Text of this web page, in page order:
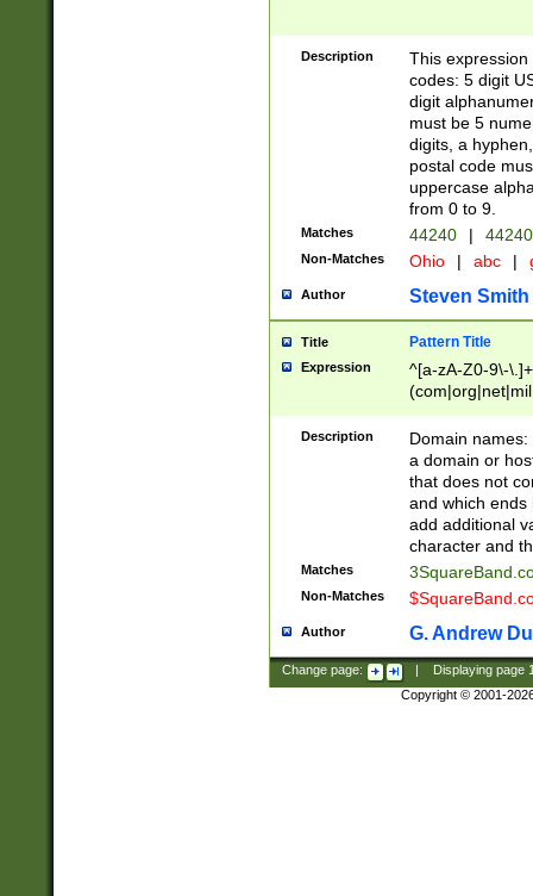
Description
This
codes: 5 digit
digit
must be 5
digits, a
postal code
uppercase
from 0 to 9.
Matches 44240 |
Non-Matches Ohio | abc |
Author Steven Smith
Title Pattern Title
Expression
^[a-zA-Z0-9\-
Description
Domain
a domain or
that does not
and which ends
add additional
character and
Matches
Non-Matches
Author G. Andrew
Change page: Displaying page
Copyright © 2001-